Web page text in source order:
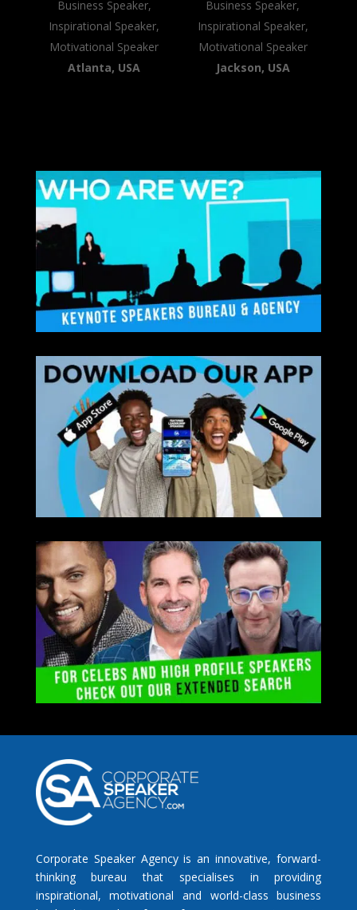
Business Speaker,
Inspirational Speaker,
Motivational Speaker
Atlanta, USA
Business Speaker,
Inspirational Speaker,
Motivational Speaker
Jackson, USA
Corporate Speaker Agency is an innovative, forward-
thinking bureau that specialises in providing
inspirational, motivational and world-class business